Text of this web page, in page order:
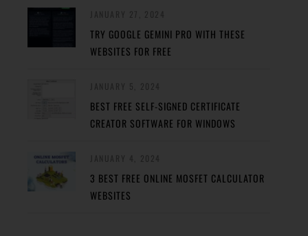
TRY GOOGLE GEMINI PRO WITH THESE
WEBSITES FOR FREE
BEST FREE SELF-SIGNED CERTIFICATE
CREATOR SOFTWARE FOR WINDOWS
3 BEST FREE ONLINE MOSFET CALCULATOR
WEBSITES